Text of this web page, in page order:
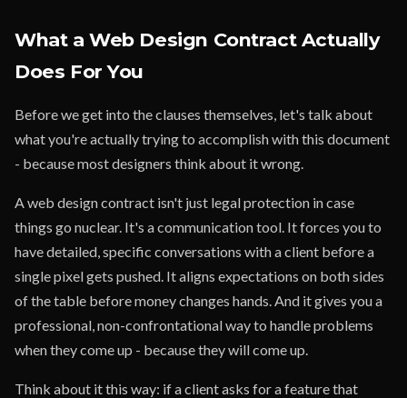
What a Web Design Contract Actually
Does For You
Before we get into the clauses themselves, let's talk about
what you're actually trying to accomplish with this document
- because most designers think about it wrong.
A web design contract isn't just legal protection in case
things go nuclear. It's a communication tool. It forces you to
have detailed, specific conversations with a client before a
single pixel gets pushed. It aligns expectations on both sides
of the table before money changes hands. And it gives you a
professional, non-confrontational way to handle problems
when they come up - because they will come up.
Think about it this way: if a client asks for a feature that